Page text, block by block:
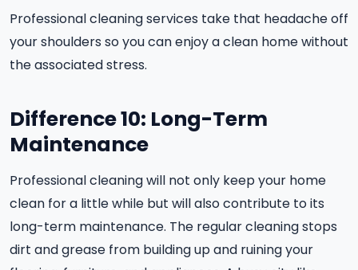
Professional cleaning services take that headache off
your shoulders so you can enjoy a clean home without
the associated stress.
Difference 10: Long-Term
Maintenance
Professional cleaning will not only keep your home
clean for a little while but will also contribute to its
long-term maintenance. The regular cleaning stops
dirt and grease from building up and ruining your